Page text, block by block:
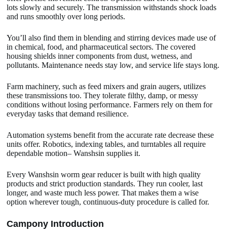
lots slowly and securely. The transmission withstands shock loads
and runs smoothly over long periods.
You’ll also find them in blending and stirring devices made use of
in chemical, food, and pharmaceutical sectors. The covered
housing shields inner components from dust, wetness, and
pollutants. Maintenance needs stay low, and service life stays long.
Farm machinery, such as feed mixers and grain augers, utilizes
these transmissions too. They tolerate filthy, damp, or messy
conditions without losing performance. Farmers rely on them for
everyday tasks that demand resilience.
Automation systems benefit from the accurate rate decrease these
units offer. Robotics, indexing tables, and turntables all require
dependable motion– Wanshsin supplies it.
Every Wanshsin worm gear reducer is built with high quality
products and strict production standards. They run cooler, last
longer, and waste much less power. That makes them a wise
option wherever tough, continuous-duty procedure is called for.
Campony Introduction